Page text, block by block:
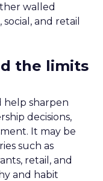
walled
and retail
the limits
help sharpen
decisions,
It may be
such as
retail, and
and habit